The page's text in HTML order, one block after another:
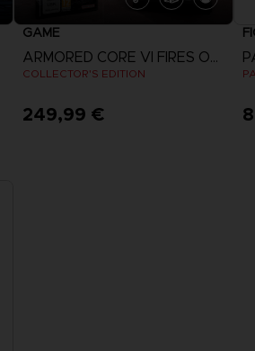
GAME
ARMORED CORE VI FIRES OF RUBICON
COLLECTOR'S EDITION
249,99 €